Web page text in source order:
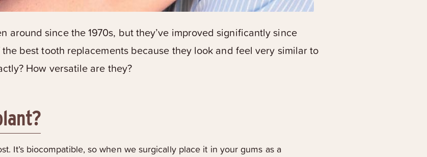
around since the 1970s, but they’ve improved significantly since
best tooth replacements because they look and feel very similar to
How versatile are they?
It’s biocompatible, so when we surgically place it in your gums as a